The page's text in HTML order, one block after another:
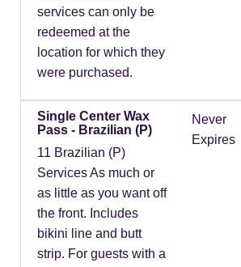
services can only be
redeemed at the
location for which they
were purchased.
Single Center Wax
Pass - Brazilian (P)
11 Brazilian (P)
Services As much or
as little as you want off
the front. Includes
bikini line and butt
strip. For guests with a
Never
Expires